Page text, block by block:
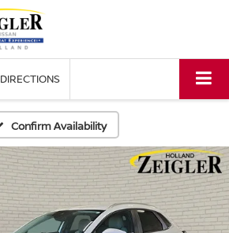
DIRECTIONS
Confirm Availability